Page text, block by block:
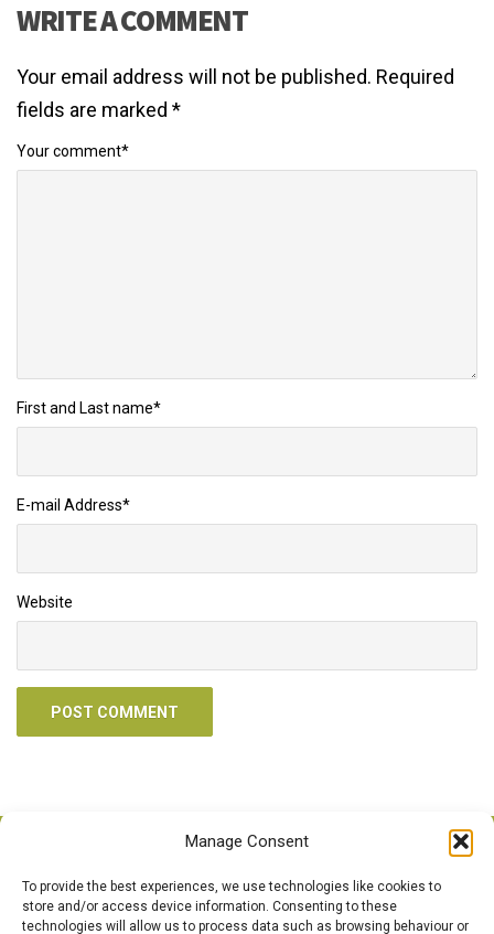
Manage Consent
To provide the best experiences, we use technologies like cookies to
store and/or access device information. Consenting to these
technologies will allow us to process data such as browsing behaviour or
WRITE A COMMENT
Your email address will not be published. Required
fields are marked *
Your comment*
First and Last name*
E-mail Address*
Website
Call Us Anytime